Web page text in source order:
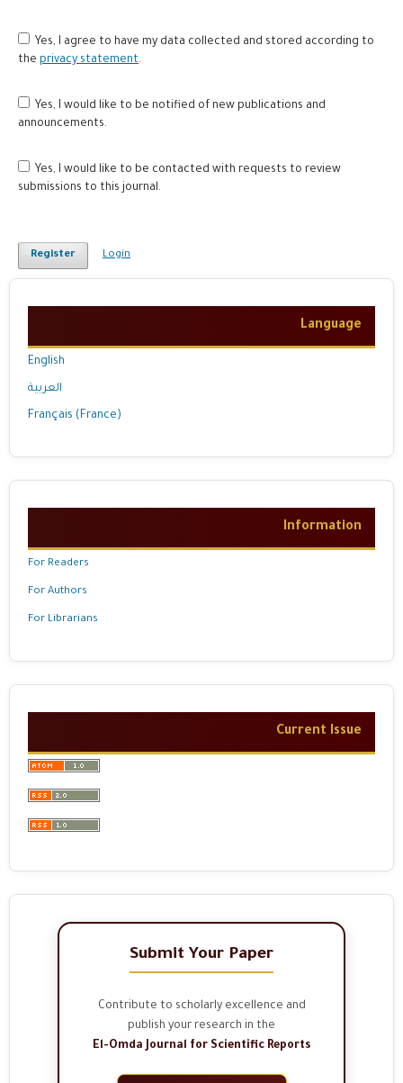
the privacy statement.
announcements.
submissions to this journal.
Register Login
Language
English
العربية
Français (France)
Information
For Readers
For Authors
For Librarians
Current Issue
Submit Your Paper
Contribute to scholarly excellence and
publish your research in the
El-Omda Journal for Scientific Reports